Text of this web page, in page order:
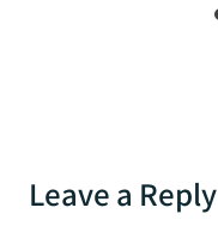
Leave a Reply